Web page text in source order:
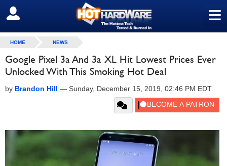
≡
SIGN OUT
HOME NEWS
Google Pixel 3a And 3a XL Hit Lowest Prices Ever
Unlocked With This Smoking Hot Deal
by Brandon Hill — Sunday, December 15, 2019, 02:46 PM EDT